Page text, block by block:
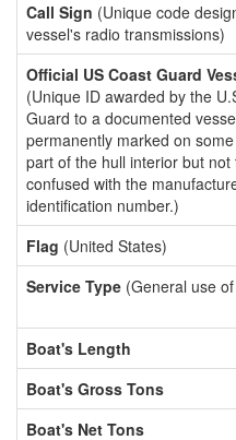
Call Sign (Unique code
vessel's radio transmissions)
Official US Coast Guard
(Unique ID awarded by the
Guard to a documented
permanently marked on
part of the hull interior but not
confused with the
identification number.)
Flag (United States)
Service Type (General use
Boat's Length
Boat's Gross Tons
Boat's Net Tons